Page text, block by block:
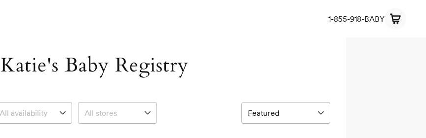
1-855-918-BABY
Katie's Baby Registry